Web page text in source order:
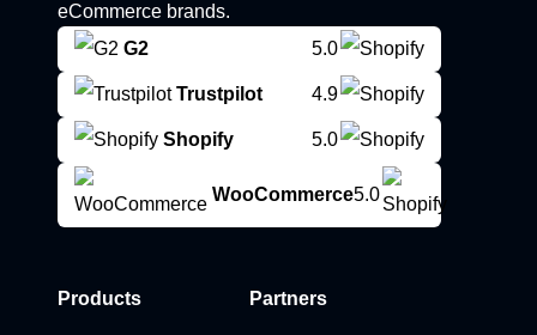
eCommerce brands.
G2
5.0
Trustpilot 4.9
Shopify 5.0
WooCommerce5.0
Products Partners